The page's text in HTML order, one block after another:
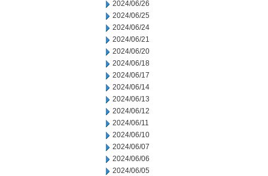
2024/06/26
2024/06/25
2024/06/24
2024/06/21
2024/06/20
2024/06/18
2024/06/17
2024/06/14
2024/06/13
2024/06/12
2024/06/11
2024/06/10
2024/06/07
2024/06/06
2024/06/05